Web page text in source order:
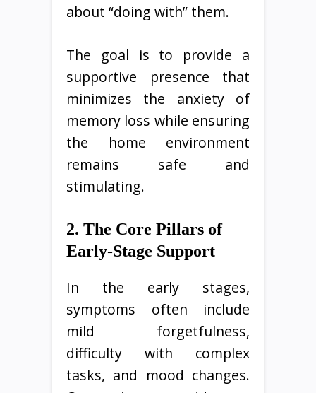
about “doing with” them.
The goal is to provide a
supportive presence that
minimizes the anxiety of
memory loss while ensuring
the home environment
remains safe and
stimulating.
2. The Core Pillars of
Early-Stage Support
In the early stages,
symptoms often include
mild forgetfulness,
difficulty with complex
tasks, and mood changes.